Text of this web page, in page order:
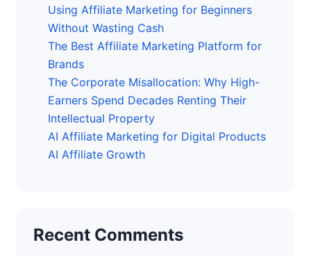
Using Affiliate Marketing for Beginners
Without Wasting Cash
The Best Affiliate Marketing Platform for
Brands
The Corporate Misallocation: Why High-
Earners Spend Decades Renting Their
Intellectual Property
AI Affiliate Marketing for Digital Products
AI Affiliate Growth
Recent Comments